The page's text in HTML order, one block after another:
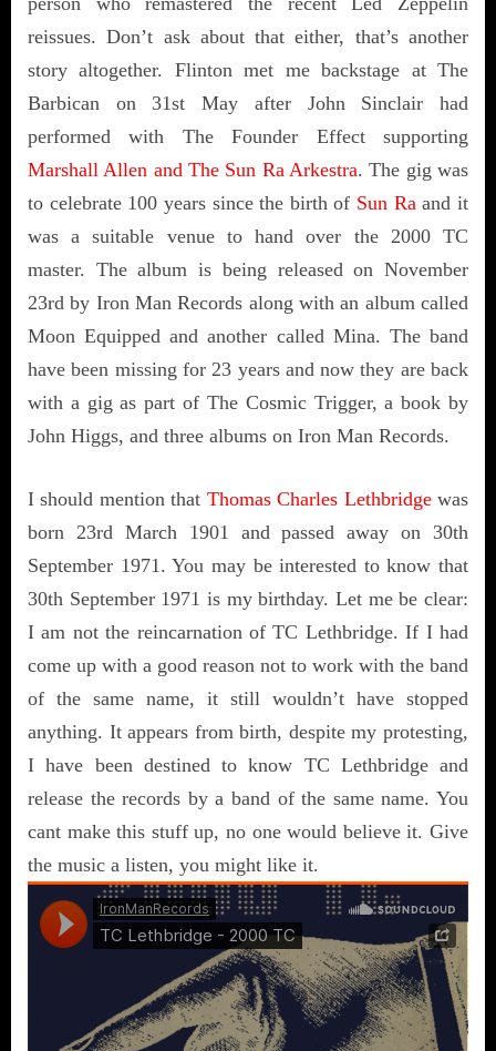
reissues. Don’t ask about that either, that’s another
story altogether. Flinton met me backstage at The
Barbican on 31st May after John Sinclair had
performed with The Founder Effect supporting
Marshall Allen and The Sun Ra Arkestra. The gig was
to celebrate 100 years since the birth of Sun Ra and it
was a suitable venue to hand over the 2000 TC
master. The album is being released on November
23rd by Iron Man Records along with an album called
Moon Equipped and another called Mina. The band
have been missing for 23 years and now they are back
with a gig as part of The Cosmic Trigger, a book by
John Higgs, and three albums on Iron Man Records.
I should mention that Thomas Charles Lethbridgewas
born 23rd March 1901 and passed away on 30th
September 1971. You may be interested to know that
30th September 1971 is my birthday. Let me be clear:
I am not the reincarnation of TC Lethbridge. If I had
come up with a good reason not to work with the band
of the same name, it still wouldn’t have stopped
anything. It appears from birth, despite my protesting,
I have been destined to know TC Lethbridge and
release the records by a band of the same name. You
cant make this stuff up, no one would believe it. Give
the music a listen, you might like it.